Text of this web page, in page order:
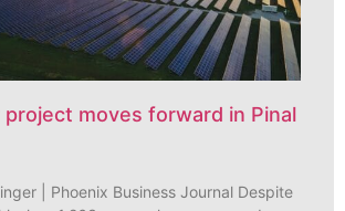
project moves forward in Pinal
| Phoenix Business Journal Despite